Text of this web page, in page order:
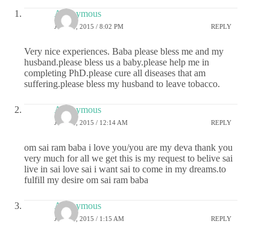
Anonymous
JUNE 1, 2015 / 8:02 PM REPLY
Very nice experiences. Baba please bless me and my
husband.please bless us a baby.please help me in
completing PhD.please cure all diseases that am
suffering.please bless my husband to leave tobacco.
Anonymous
JUNE 2, 2015 / 12:14 AM REPLY
om sai ram baba i love you/you are my deva thank you
very much for all we get this is my request to belive sai
live in sai love sai i want sai to come in my dreams.to
fulfill my desire om sai ram baba
Anonymous
JUNE 2, 2015 / 1:15 AM REPLY